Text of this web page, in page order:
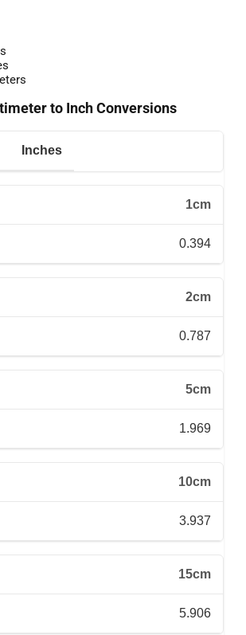
to Inch Conversions
Inches
1cm
0.394
2cm
0.787
5cm
1.969
10cm
3.937
15cm
5.906